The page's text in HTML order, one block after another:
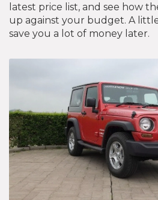
latest price list, and see how
up against your budget. A
save you a lot of money later.